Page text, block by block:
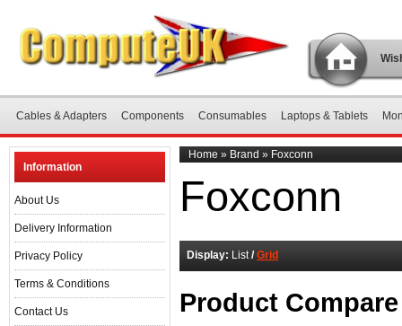
Cables & Adapters Components Consumables Laptops & Tablets
Information
About Us
Delivery Information
Privacy Policy
Terms & Conditions
Contact Us
Home » Brand » Foxconn
Foxconn
Display: List/ Grid
Product